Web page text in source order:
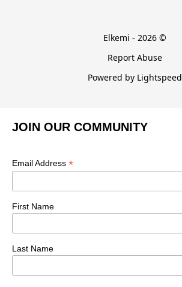
Elkemi - 2026 ©
Report Abuse
Powered by Lightspeed
JOIN OUR COMMUNITY
Email Address *
First Name
Last Name